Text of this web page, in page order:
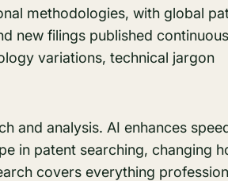
methodologies, with global
new filings published
variations, technical jargon
and analysis. AI enhances
in patent searching, changing
covers everything